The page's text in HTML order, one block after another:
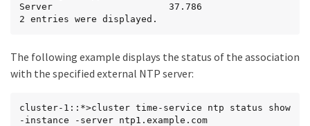
Server                     37.786
2 entries were displayed.
The following example displays the status of the association
with the specified external NTP server:
cluster-1::*>cluster time-service ntp status show
-instance -server ntp1.example.com